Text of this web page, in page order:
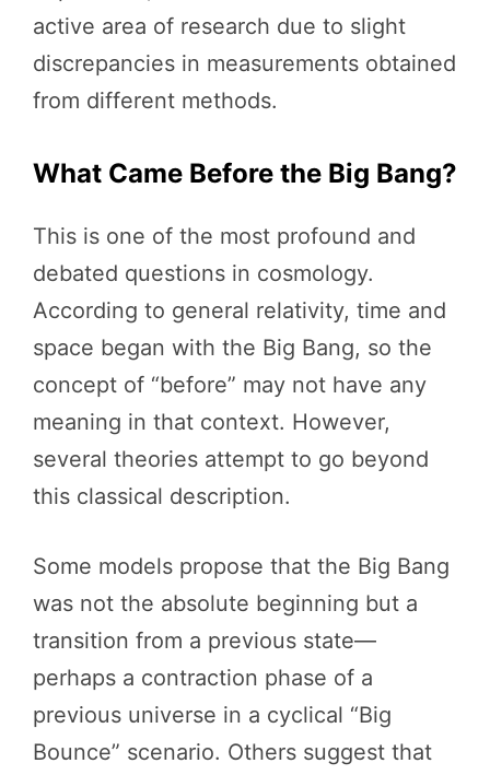
active area of research due to slight
discrepancies in measurements obtained
from different methods.
What Came Before the Big Bang?
This is one of the most profound and
debated questions in cosmology.
According to general relativity, time and
space began with the Big Bang, so the
concept of “before” may not have any
meaning in that context. However,
several theories attempt to go beyond
this classical description.
Some models propose that the Big Bang
was not the absolute beginning but a
transition from a previous state—
perhaps a contraction phase of a
previous universe in a cyclical “Big
Bounce” scenario. Others suggest that